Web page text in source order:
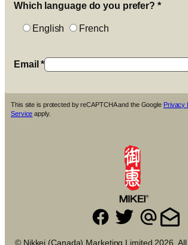
Which language do you prefer? *
English French
Email*
This site is protected by reCAPTCHA and the Google Privacy
Service apply.
© Nikkei (Canada) Marketing Limited 2026. All